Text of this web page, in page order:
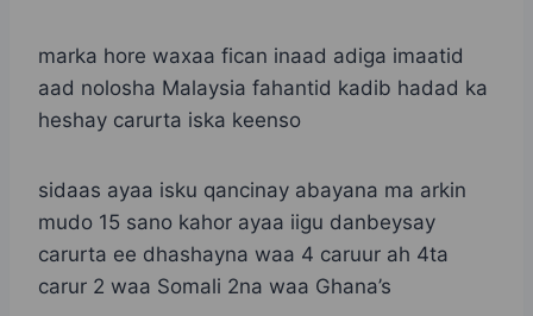
marka hore waxaa fican inaad adiga imaatid
aad nolosha Malaysia fahantid kadib hadad ka
heshay carurta iska keenso
sidaas ayaa isku qancinay abayana ma arkin
mudo 15 sano kahor ayaa iigu danbeysay
carurta ee dhashayna waa 4 caruur ah 4ta
carur 2 waa Somali 2na waa Ghana’s